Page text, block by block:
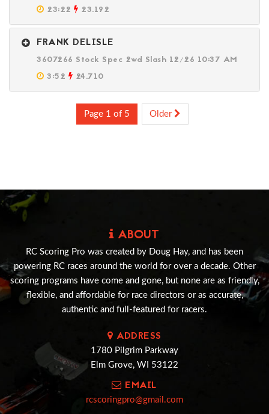
23:22
23.192
FRANK DELISLE
3607266 Stock Spec 2wd Slash 12/26 10:37 AM
3:52
24.710
Page 1 of 5 Older
ABOUT
RC Scoring Pro was created by Doug Hay, and has been
powering RC races around the world for over a decade. Other
scoring programs have come and gone, but none are as friendly,
flexible, and affordable for race directors or as accurate,
authentic and full-featured for racers.
ADDRESS
1780 Pilgrim Parkway
Elm Grove, WI 53122
EMAIL
rcscoringpro@gmail.com